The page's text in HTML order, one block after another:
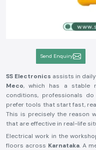
Send Enquiry
SS Electronics assists in
Meco, which has a stable
conditions, professionals
prefer tools that start fast,
This is precisely the reason
that are effective in real-life
Electrical work in the
floors across Karnataka. A